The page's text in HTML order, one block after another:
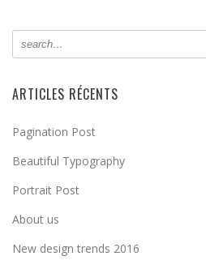
ARTICLES RÉCENTS
Pagination Post
Beautiful Typography
Portrait Post
About us
New design trends 2016